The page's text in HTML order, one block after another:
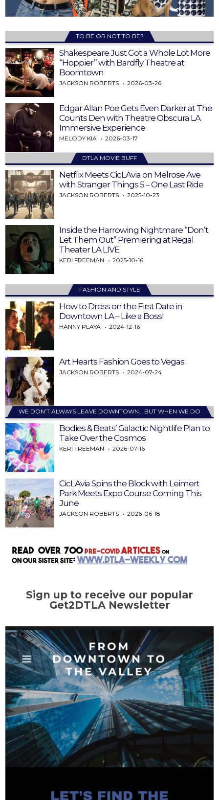
TO BE OR NOT TO BE?
Shakespeare Just Got a Whole Lot More
“Hoppier” with Bardfly Theatre at
Boomtown
JACKSON ROBERTS 2026-03-26
Edgar Allan Poe Gets Even Darker at The
Counts Den with Theatre Obscura LA
Immersive Experience
MELODY KIA 2026-03-17
DTLA MOVIE BUFF
Netflix Meets CicLAvia on Melrose Ave
with Stranger Things 5 – One Last Ride
JACKSON ROBERTS 2025-10-23
Inside the Harrowing Nightmare “Don’t
Let Them Out” Premiering at Regal
Theater LA LIVE
KERI FREEMAN 2025-10-16
FASHION AND STYLE
How to Dress on the First Date in
Downtown LA – Like a Boss!
HANNY PLAYA 2024-12-16
Art Hearts Fashion Goes to Vegas
JACKSON ROBERTS 2024-07-24
WE DON’T ALWAYS LEAVE DOWNTOWN… BUT WHEN WE DO
Bodies & Beats’ Galactic Nightlife Plan to
Take Over the Cosmos
KERI FREEMAN 2026-07-16
CicLAvia Spins the Block with Leimert
Park Meets Expo Course Coming This
June
JACKSON ROBERTS 2026-06-18
Sign up to receive our popular
Get2DTLA Newsletter